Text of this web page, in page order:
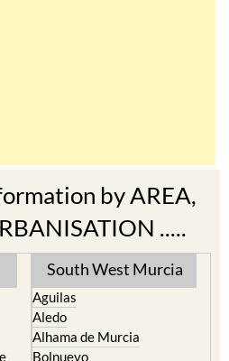
by AREA,
.....
South West Murcia
Aguilas
Aledo